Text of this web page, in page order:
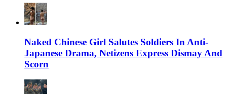
Naked Chinese Girl Salutes Soldiers In Anti-
Japanese Drama, Netizens Express Dismay And
Scorn